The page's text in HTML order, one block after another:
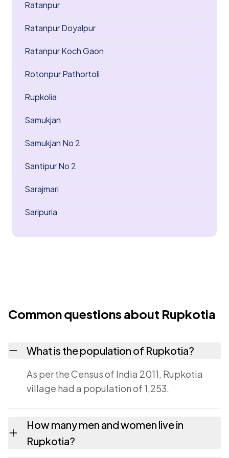
Ratanpur
Ratanpur Doyalpur
Ratanpur Koch Gaon
Rotonpur Pathortoli
Rupkolia
Samukjan
Samukjan No 2
Santipur No 2
Sarajmari
Saripuria
Common questions about Rupkotia
What is the population of Rupkotia?
As per the Census of India 2011, Rupkotia
village had a population of 1,253.
How many men and women live in
Rupkotia?